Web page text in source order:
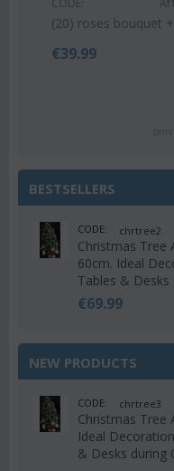
(20) roses bouquet
€39.99
BESTSELLERS
CODE: chrtree2
Christmas Tree
60cm. Ideal
Tables & Desks
€69.99
NEW PRODUCTS
CODE: chrtree3
Christmas Tree
Ideal
& Desks during